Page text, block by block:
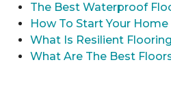
The Best Waterproof
How To Start Your
What Is Resilient
What Are The Best